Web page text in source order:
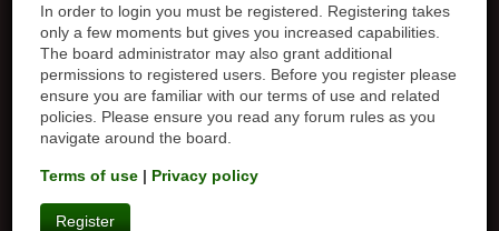
In order to login you must be registered. Registering takes
only a few moments but gives you increased capabilities.
The board administrator may also grant additional
permissions to registered users. Before you register please
ensure you are familiar with our terms of use and related
policies. Please ensure you read any forum rules as you
navigate around the board.
Terms of use | Privacy policy
Register